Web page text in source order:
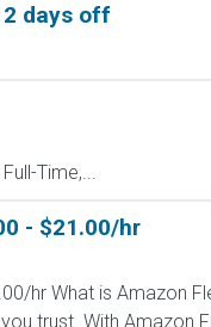
days off
Time,...
- $21.00/hr
hr What is Amazon
trust. With Amazon